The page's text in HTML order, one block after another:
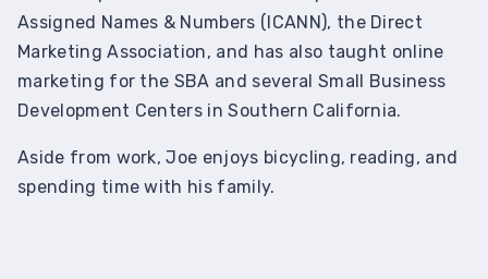
Assigned Names & Numbers (ICANN), the Direct
Marketing Association, and has also taught online
marketing for the SBA and several Small Business
Development Centers in Southern California.
Aside from work, Joe enjoys bicycling, reading, and
spending time with his family.